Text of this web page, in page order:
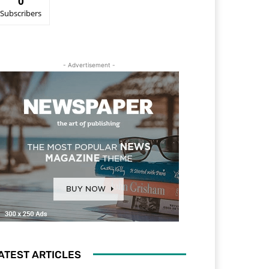
Subscribers
- Advertisement -
ARTICLES